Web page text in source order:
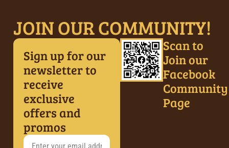
JOIN OUR COMMUNITY!
Sign up for our
newsletter to
receive
exclusive
offers and
promos
Scan to
Join our
Facebook
Community
Page